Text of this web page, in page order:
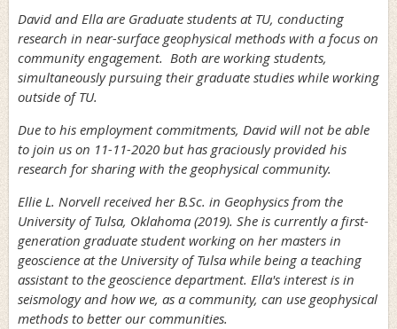
David and Ella are Graduate students at TU, conducting
research in near-surface geophysical methods with a focus on
community engagement. Both are working students,
simultaneously pursuing their graduate studies while working
outside of TU.
Due to his employment commitments, David will not be able
to join us on 11-11-2020 but has graciously provided his
research for sharing with the geophysical community.
Ellie L. Norvell received her B.Sc. in Geophysics from the
University of Tulsa, Oklahoma (2019). She is currently a first-
generation graduate student working on her masters in
geoscience at the University of Tulsa while being a teaching
assistant to the geoscience department. Ella's interest is in
seismology and how we, as a community, can use geophysical
methods to better our communities.